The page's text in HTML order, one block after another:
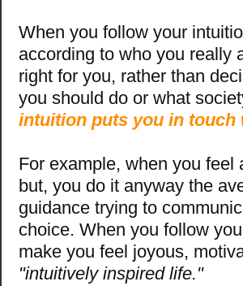
When you follow your
according to who you really
right for you, rather than
you should do or what
intuition puts you in
For example, when you
but, you do it anyway the
guidance trying to
choice. When you follow
make you feel joyous,
"intuitively inspired life."